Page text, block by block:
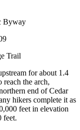
Byway
Trail
for about 1.4
reach the arch,
end of Cedar
hikers complete it as
feet in elevation
feet.